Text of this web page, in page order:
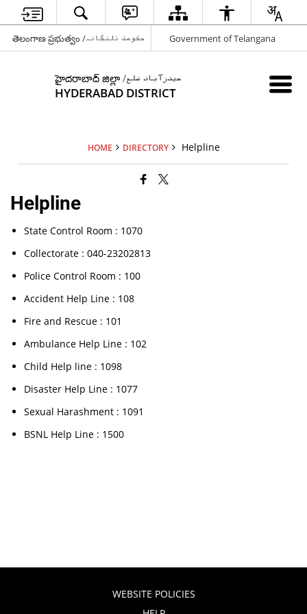
తెలంగాణ ప్రభుత్వం /حکومت تلنگانہ Government of Telangana
హైదరాబాద్ జిల్లా /حیدرآباد ضلع
HYDERABAD DISTRICT
HOME DIRECTORY Helpline
Helpline
State Control Room : 1070
Collectorate : 040-23202813
Police Control Room : 100
Accident Help Line : 108
Fire and Rescue : 101
Ambulance Help Line : 102
Child Help line : 1098
Disaster Help Line : 1077
Sexual Harashment : 1091
BSNL Help Line : 1500
WEBSITE POLICIES